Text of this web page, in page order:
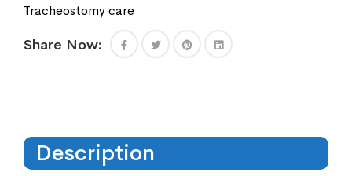
Tracheostomy care
Share Now:
Description